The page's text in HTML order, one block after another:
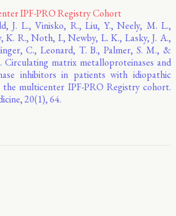
IPF-PRO Registry Cohort
J. L., Vinisko, R., Liu, Y., Neely, M. L.,
K. R., Noth, I., Newby, L. K., Lasky, J. A.,
C., Leonard, T. B., Palmer, S. M., &
Circulating matrix metalloproteinases and
inhibitors in patients with idiopathic
the multicenter IPF-PRO Registry cohort.
20(1), 64.